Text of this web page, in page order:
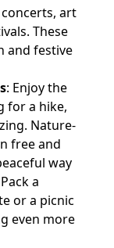
art
These
and festive
: Enjoy the
for a hike,
Nature-
free and
way
a
or a picnic
even more